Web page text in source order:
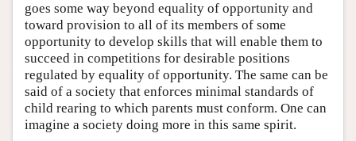
goes some way beyond equality of opportunity and
toward provision to all of its members of some
opportunity to develop skills that will enable them to
succeed in competitions for desirable positions
regulated by equality of opportunity. The same can be
said of a society that enforces minimal standards of
child rearing to which parents must conform. One can
imagine a society doing more in this same spirit.